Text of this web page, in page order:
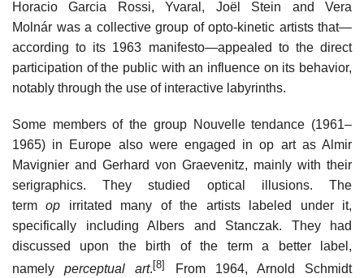
Horacio Garcia Rossi, Yvaral, Joël Stein and Vera
Molnár was a collective group of opto-kinetic artists that—
according to its 1963 manifesto—appealed to the direct
participation of the public with an influence on its behavior,
notably through the use of interactive labyrinths.
Some members of the group Nouvelle tendance (1961–
1965) in Europe also were engaged in op art as Almir
Mavignier and Gerhard von Graevenitz, mainly with their
serigraphics. They studied optical illusions. The
termop irritated many of the artists labeled under it,
specifically including Albers and Stanczak. They had
discussed upon the birth of the term a better label,
namelyperceptual art. [8]
From 1964, Arnold Schmidt